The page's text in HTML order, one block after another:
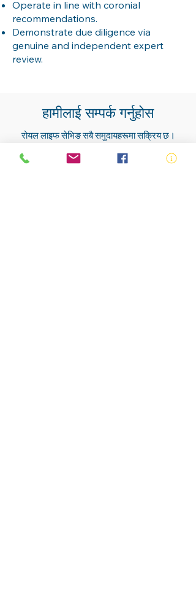
Operate in line with coronial
recommendations.
Demonstrate due diligence via
genuine and independent expert
review.
हामीलाई सम्पर्क गर्नुहोस
रोयल लाइफ सेभिङ सबै समुदायहरूमा सक्रिय छ।
कर्मचारीहरू र जीवन बचाउनेहरू लगभग सबै